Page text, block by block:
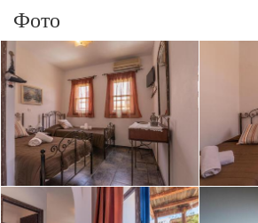
Фото